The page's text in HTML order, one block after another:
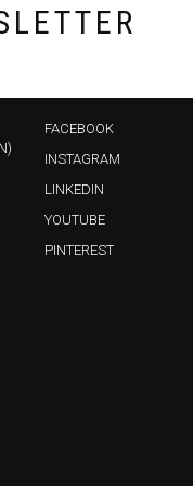
FACEBOOK
INSTAGRAM
LINKEDIN
YOUTUBE
PINTEREST